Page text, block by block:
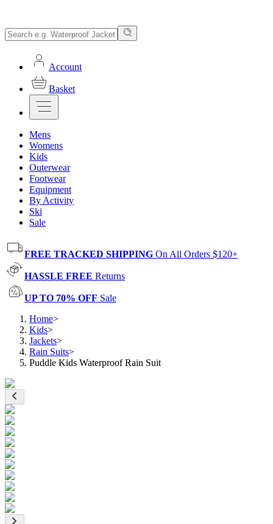
Account
Basket
Mens
Womens
Kids
Outerwear
Footwear
Equipment
By Activity
Ski
Sale
FREE TRACKED SHIPPING On All Orders $120+
HASSLE FREE Returns
UP TO 70% OFF Sale
Home>
Kids>
Jackets>
Rain Suits>
Puddle Kids Waterproof Rain Suit